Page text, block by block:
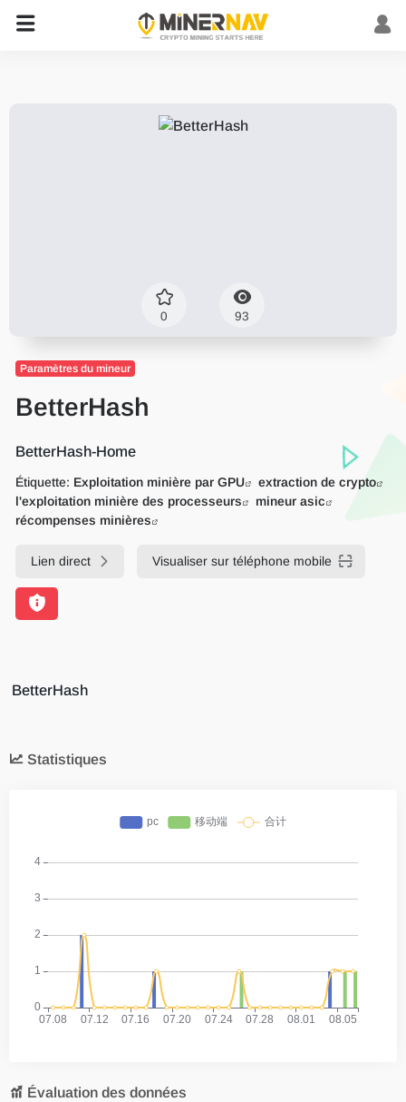
0 93
Paramètres du mineur
BetterHash
BetterHash-Home
Étiquette: Exploitation minière par GPU
extraction de crypto
l'exploitation minière des processeurs
mineur asic
récompenses minières
Lien direct Visualiser sur téléphone mobile
BetterHash
Statistiques
Évaluation des données